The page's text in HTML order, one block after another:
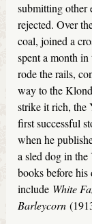
submitting other
rejected. Over
coal, joined a
spent a month
rode the rails,
way to the
strike it rich, the
first successful
when he
a sled dog in
books before
include White
Barleycorn